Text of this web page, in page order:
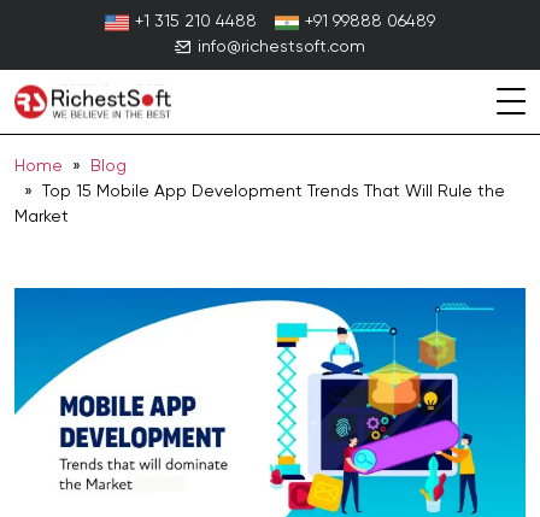
+1 315 210 4488
+91 99888 06489
info@richestsoft.com
Home »
Blog
» Top 15 Mobile App Development Trends That Will Rule the
Market